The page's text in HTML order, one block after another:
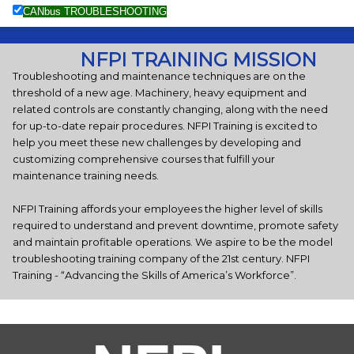
CANbus TROUBLESHOOTING
NFPI TRAINING MISSION
Troubleshooting and maintenance techniques are on the
threshold of a new age. Machinery, heavy equipment and
related controls are constantly changing, along with the need
for up-to-date repair procedures. NFPI Training is excited to
help you meet these new challenges by developing and
customizing comprehensive courses that fulfill your
maintenance training needs.
NFPI Training affords your employees the higher level of skills
required to understand and prevent downtime, promote safety
and maintain profitable operations. We aspire to be the model
troubleshooting training company of the 21st century. NFPI
Training - “Advancing the Skills of America’s Workforce”.